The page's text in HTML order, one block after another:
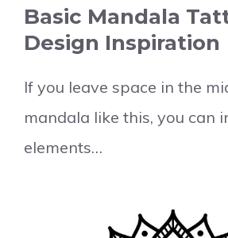
Basic Mandala
Design Inspiration
If you leave space in the
mandala like this, you can
elements…